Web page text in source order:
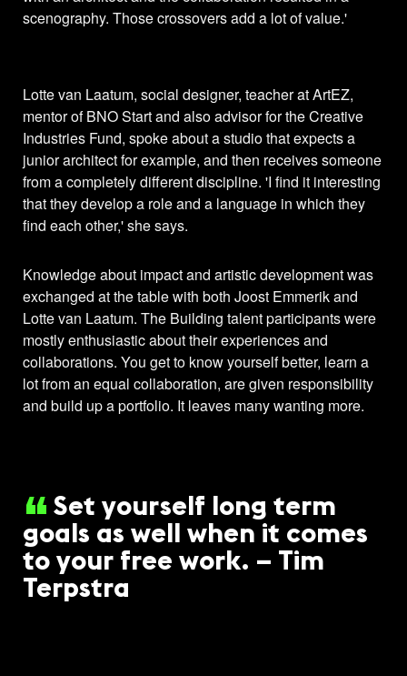
scenography. Those crossovers add a lot of value.'
Lotte van Laatum, social designer, teacher at ArtEZ,
mentor of BNO Start and also advisor for the Creative
Industries Fund, spoke about a studio that expects a
junior architect for example, and then receives someone
from a completely different discipline. 'I find it interesting
that they develop a role and a language in which they
find each other,' she says.
Knowledge about impact and artistic development was
exchanged at the table with both Joost Emmerik and
Lotte van Laatum. The Building talent participants were
mostly enthusiastic about their experiences and
collaborations. You get to know yourself better, learn a
lot from an equal collaboration, are given responsibility
and build up a portfolio. It leaves many wanting more.
Set yourself long term
goals as well when it comes
to your free work. – Tim
Terpstra